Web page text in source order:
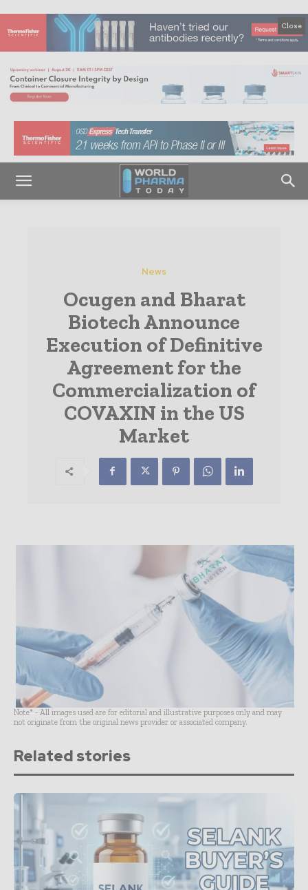
Close
News
Ocugen and Bharat
Biotech Announce
Execution of Definitive
Agreement for the
Commercialization of
COVAXIN in the US
Market
Note* - All images used are for editorial and illustrative purposes only and may
not originate from the original news provider or associated company.
Related stories